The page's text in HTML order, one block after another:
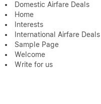
Domestic Airfare Deals
Home
Interests
International Airfare Deals
Sample Page
Welcome
Write for us